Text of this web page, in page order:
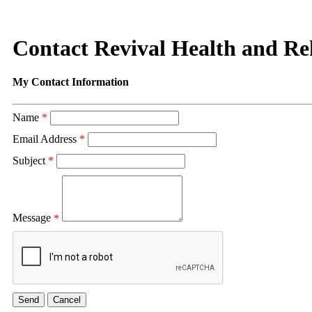
Contact Revival Health and
My Contact Information
Name *
Email Address *
Subject *
Message *